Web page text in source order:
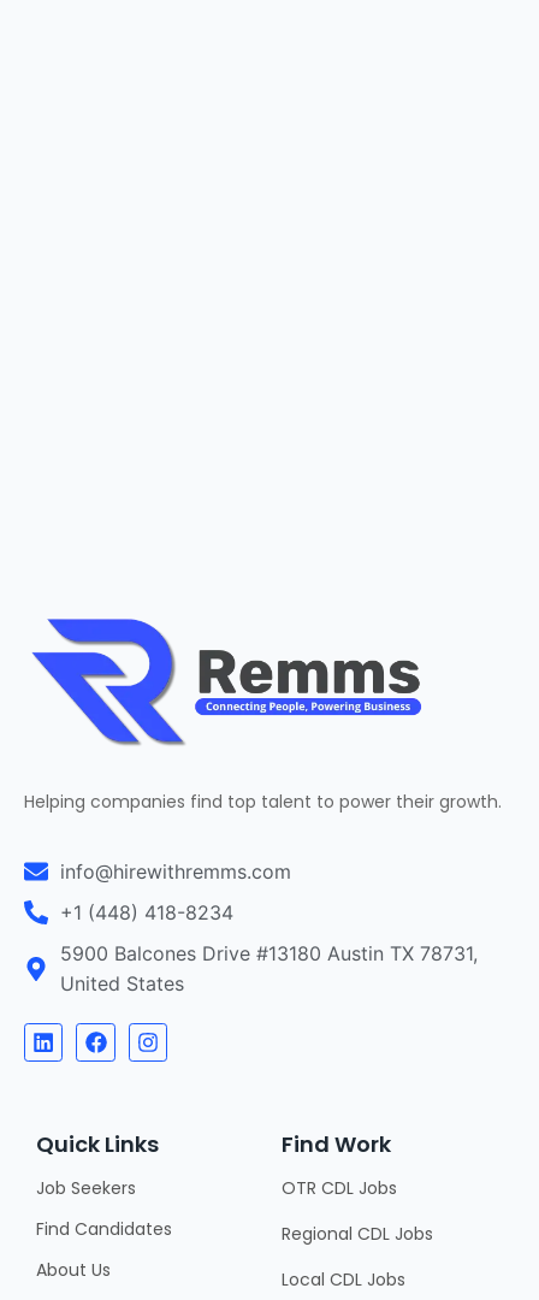
Helping companies find top talent to power their growth.
info@hirewithremms.com
+1 (448) 418-8234
5900 Balcones Drive #13180 Austin TX 78731,
United States
Quick Links
Job Seekers
Find Candidates
About Us
Find Work
OTR CDL Jobs
Regional CDL Jobs
Local CDL Jobs